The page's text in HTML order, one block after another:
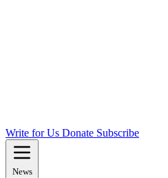
Write for Us Donate Subscribe
News